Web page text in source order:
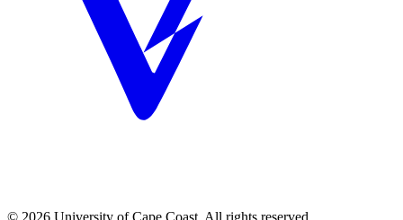
© 2026 University of Cape Coast. All rights reserved.